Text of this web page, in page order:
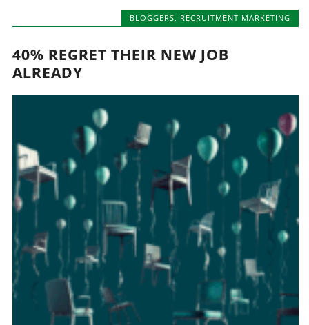
BLOGGERS, RECRUITMENT MARKETING
40% REGRET THEIR NEW JOB
ALREADY